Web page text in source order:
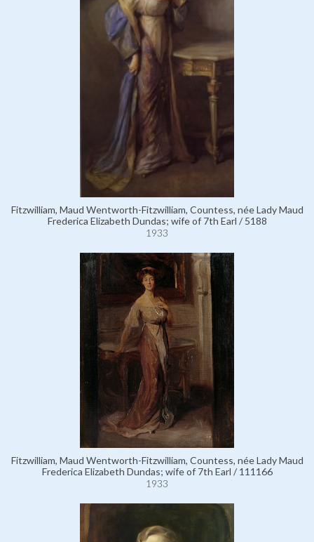
Fitzwilliam, Maud Wentworth-Fitzwilliam, Countess, née Lady Maud
Frederica Elizabeth Dundas; wife of 7th Earl / 5188
1933
Fitzwilliam, Maud Wentworth-Fitzwilliam, Countess, née Lady Maud
Frederica Elizabeth Dundas; wife of 7th Earl / 111166
1933